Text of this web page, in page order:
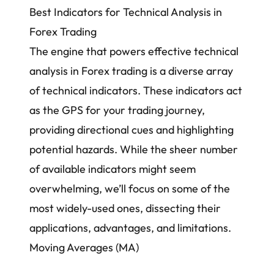
Best Indicators for Technical Analysis in
Forex Trading
The engine that powers effective technical
analysis in Forex trading is a diverse array
of technical indicators. These indicators act
as the GPS for your trading journey,
providing directional cues and highlighting
potential hazards. While the sheer number
of available indicators might seem
overwhelming, we’ll focus on some of the
most widely-used ones, dissecting their
applications, advantages, and limitations.
Moving Averages (MA)